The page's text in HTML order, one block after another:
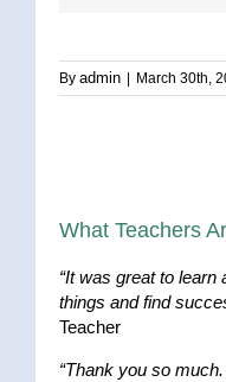
By admin March 30th,
What Teachers
“It was great to
things and find
Teacher
“Thank you so